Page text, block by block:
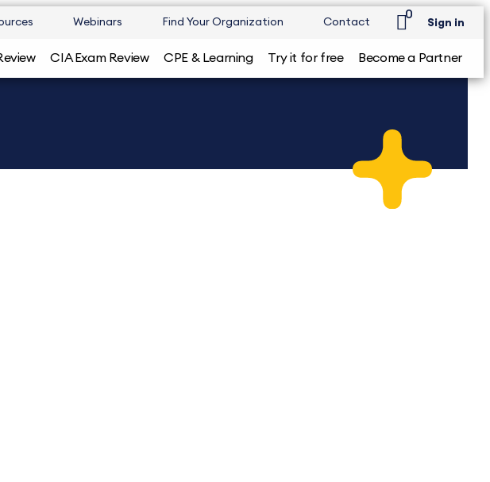
Webinars Find Your Organization Contact
0
Sign in
CIA Exam Review CPE & Learning Try it for free Become a Partner